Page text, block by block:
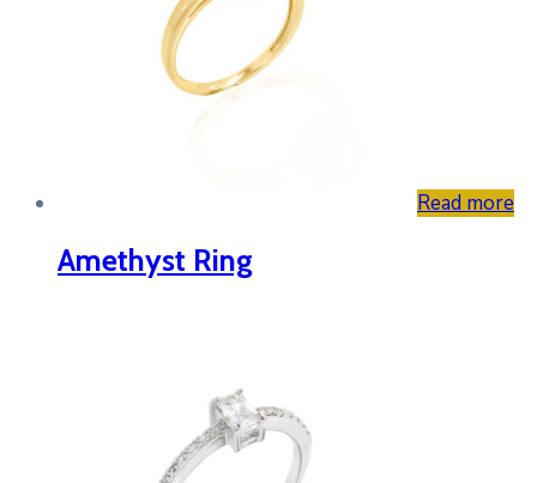
Read more
Amethyst Ring